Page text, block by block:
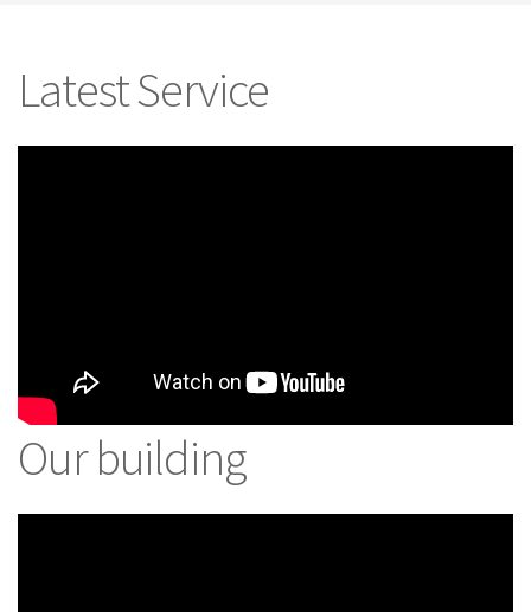
Latest Service
Our building